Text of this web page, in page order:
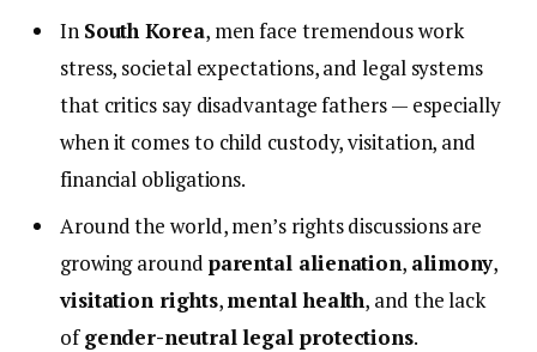
In South Korea, men face tremendous work
stress, societal expectations, and legal systems
that critics say disadvantage fathers — especially
when it comes to child custody, visitation, and
financial obligations.
Around the world, men’s rights discussions are
growing around parental alienation, alimony,
visitation rights,mental health, and the lack
ofgender-neutral legal protections.